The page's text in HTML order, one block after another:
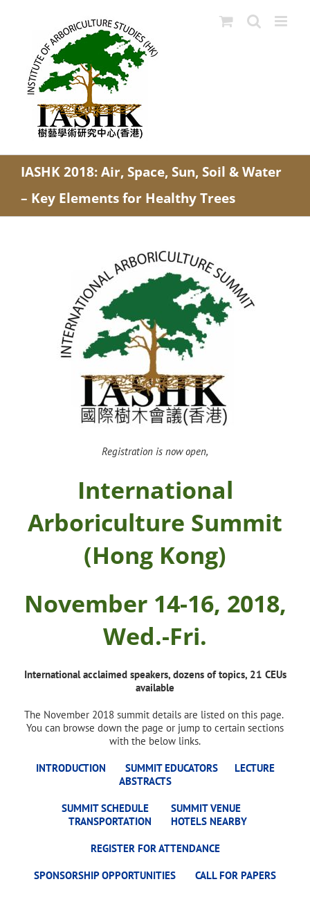
IASHK 2018: Air, Space, Sun, Soil & Water
– Key Elements for Healthy Trees
Registration is now open,
International
Arboriculture Summit
(Hong Kong)
November 14-16, 2018,
Wed.-Fri.
International acclaimed speakers, dozens of topics, 21 CEUs
available
The November 2018 summit details are listed on this page.
You can browse down the page or jump to certain sections
with the below links.
INTRODUCTION SUMMIT EDUCATORS
LECTURE
ABSTRACTS
SUMMIT SCHEDULE
SUMMIT VENUE
TRANSPORTATION
HOTELS NEARBY
REGISTER FOR ATTENDANCE
SPONSORSHIP OPPORTUNITIES CALL FOR PAPERS